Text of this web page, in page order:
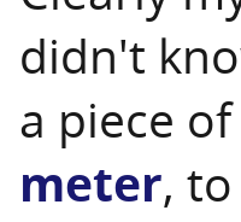
didn't
a piece
meter,